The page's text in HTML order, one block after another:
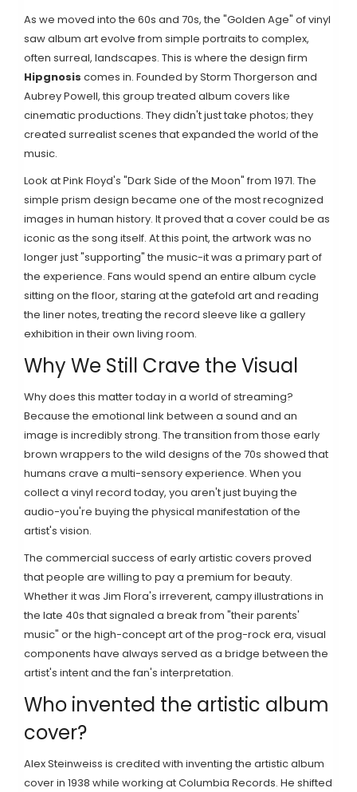
As we moved into the 60s and 70s, the "Golden Age" of vinyl
saw album art evolve from simple portraits to complex,
often surreal, landscapes. This is where the design firm
Hipgnosis comes in. Founded byStorm Thorgerson and
Aubrey Powell, this group treated album covers like
cinematic productions. They didn't just take photos; they
created surrealist scenes that expanded the world of the
music.
Look at Pink Floyd's "Dark Side of the Moon" from 1971. The
simple prism design became one of the most recognized
images in human history. It proved that a cover could be as
iconic as the song itself. At this point, the artwork was no
longer just "supporting" the music-it was a primary part of
the experience. Fans would spend an entire album cycle
sitting on the floor, staring at the gatefold art and reading
the liner notes, treating the record sleeve like a gallery
exhibition in their own living room.
Why We Still Crave the Visual
Why does this matter today in a world of streaming?
Because the emotional link between a sound and an
image is incredibly strong. The transition from those early
brown wrappers to the wild designs of the 70s showed that
humans crave a multi-sensory experience. When you
collect a vinyl record today, you aren't just buying the
audio-you're buying the physical manifestation of the
artist's vision.
The commercial success of early artistic covers proved
that people are willing to pay a premium for beauty.
Whether it was Jim Flora's irreverent, campy illustrations in
the late 40s that signaled a break from "their parents'
music" or the high-concept art of the prog-rock era, visual
components have always served as a bridge between the
artist's intent and the fan's interpretation.
Who invented the artistic album
cover?
Alex Steinweiss is credited with inventing the artistic album
cover in 1938 while working at Columbia Records. He shifted